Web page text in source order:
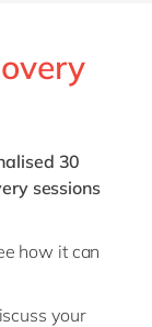
30
sessions
how it can
your